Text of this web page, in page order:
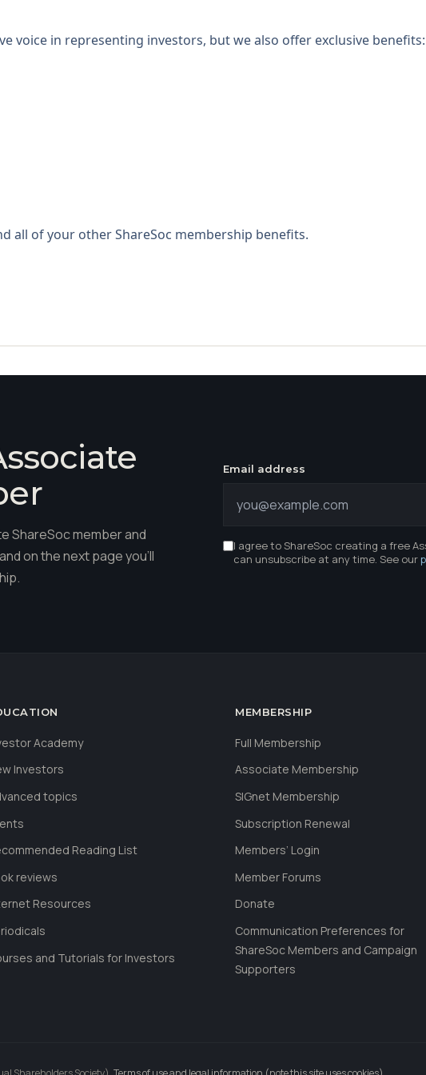
voice in representing investors, but we also offer exclusive benefits:
all of your other ShareSoc membership benefits.
ShareSoc member and
on the next page you'll
Email address
I agree to ShareSoc creating a free
can unsubscribe at any time. See our
Academy
Investors
topics
Reading List
reviews
Resources
and Tutorials for Investors
MEMBERSHIP
Full Membership
Associate Membership
SIGnet Membership
Subscription Renewal
Members’ Login
Member Forums
Donate
Communication Preferences for
ShareSoc Members and Campaign
Supporters